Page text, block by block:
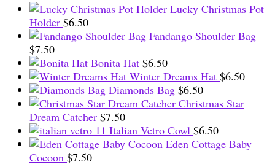
Lucky Christmas Pot
Holder $6.50
Fandango Shoulder Bag
$7.50
Bonita Hat $6.50
Winter Dreams Hat $6.50
Diamonds Bag $6.50
Christmas Star
Dream Catcher $7.50
Italian Vetro Cowl $6.50
Eden Cottage Baby
Cocoon $7.50